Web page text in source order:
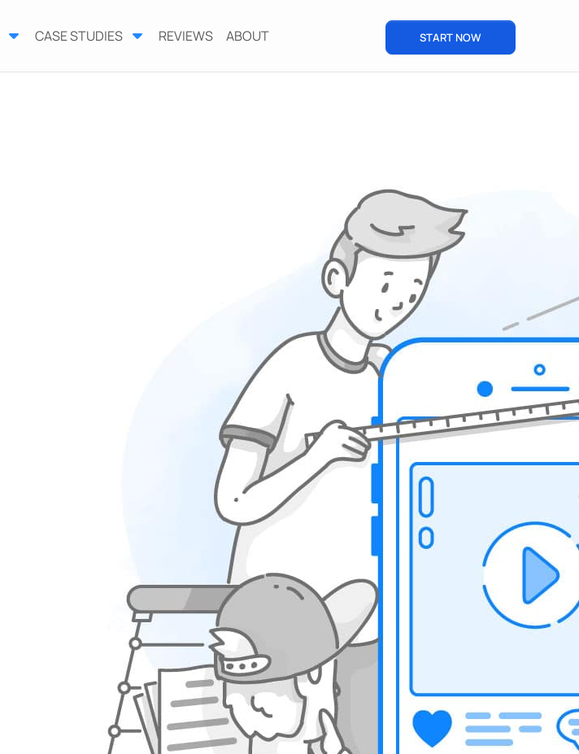
CASE STUDIES REVIEWS ABOUT START NOW